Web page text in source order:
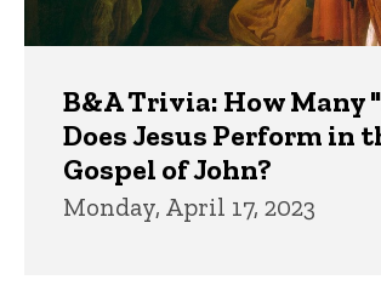
B&A Trivia: How Many
Does Jesus Perform in
Gospel of John?
Monday, April 17, 2023